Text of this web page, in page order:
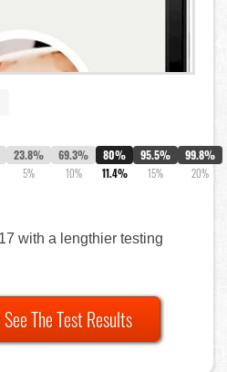
23.8%
5%
69.3%
10%
80%
11.4%
95.5%
15%
99.8%
20%
with a lengthier testing
The Test Results